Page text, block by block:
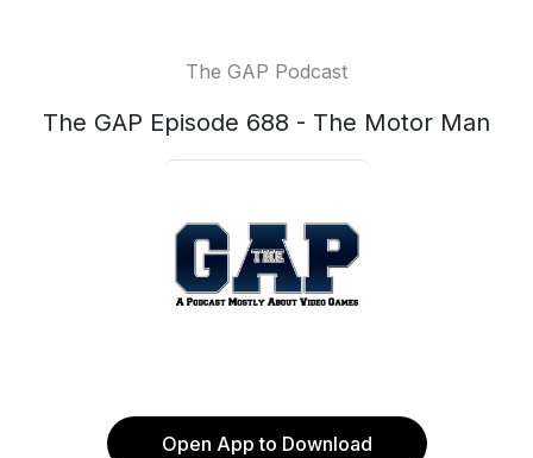
The GAP Podcast
The GAP Episode 688 - The Motor Man
Open App to Download